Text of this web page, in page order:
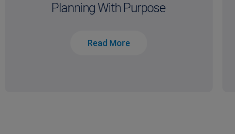
Planning With Purpose
Read More